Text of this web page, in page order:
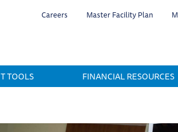
to
Careers Master Facility Plan
TOOLS FINANCIAL RESOURCES